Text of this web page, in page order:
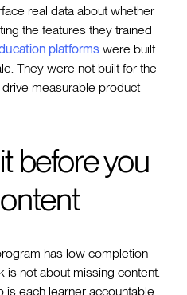
real data about whether
the features they trained
platforms were built
They were not built for the
measurable product
before you
has low completion
is not about missing content.
is each learner accountable